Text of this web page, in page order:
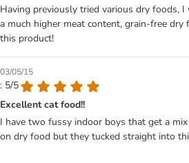
Having previously tried various dry foods,
a much higher meat content, grain-free
this product!
03/05/15
: 5/5
Excellent cat food!!
I have two fussy indoor boys that get a
on dry food but they tucked straight into